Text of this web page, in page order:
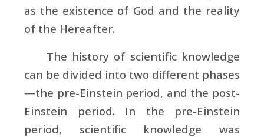
as the existence of God and the reality
of the Hereafter.
The history of scientific knowledge
can be divided into two different phases
—the pre-Einstein period, and the post-
Einstein period. In the pre-Einstein
period, scientific knowledge was